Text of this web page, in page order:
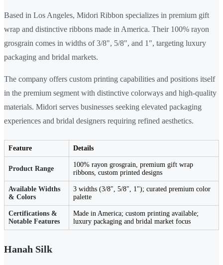
Based in Los Angeles, Midori Ribbon specializes in premium gift
wrap and distinctive ribbons made in America. Their 100% rayon
grosgrain comes in widths of 3/8", 5/8", and 1", targeting luxury
packaging and bridal markets.
The company offers custom printing capabilities and positions itself
in the premium segment with distinctive colorways and high-quality
materials. Midori serves businesses seeking elevated packaging
experiences and bridal designers requiring refined aesthetics.
Feature Details
Product Range
100% rayon grosgrain, premium gift wrap
ribbons, custom printed designs
Available Widths
& Colors
3 widths (3/8", 5/8", 1"); curated premium color
palette
Certifications &
Notable Features
Made in America; custom printing available;
luxury packaging and bridal market focus
Hanah Silk